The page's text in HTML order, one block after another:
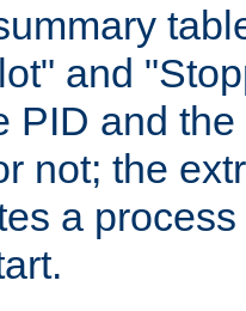
and
PID and
not; the
a